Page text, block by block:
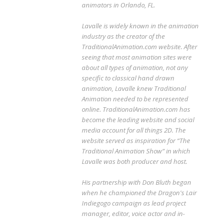
animators in Orlando, FL.
Lavalle is widely known in the animation
industry as the creator of the
TraditionalAnimation.com website. After
seeing that most animation sites were
about all types of animation, not any
specific to classical hand drawn
animation, Lavalle knew Traditional
Animation needed to be represented
online. TraditionalAnimation.com has
become the leading website and social
media account for all things 2D. The
website served as inspiration for “The
Traditional Animation Show” in which
Lavalle was both producer and host.
His partnership with Don Bluth began
when he championed the Dragon's Lair
Indiegogo campaign as lead project
manager, editor, voice actor and in-